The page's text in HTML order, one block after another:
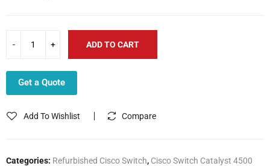
ADD TO CART
Get a Quote
Add To Wishlist Compare
Categories: Refurbished Cisco Switch, Cisco Switch Catalyst 4500